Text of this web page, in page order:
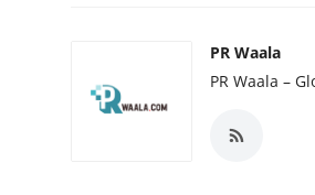
PR Waala
PR Waala –